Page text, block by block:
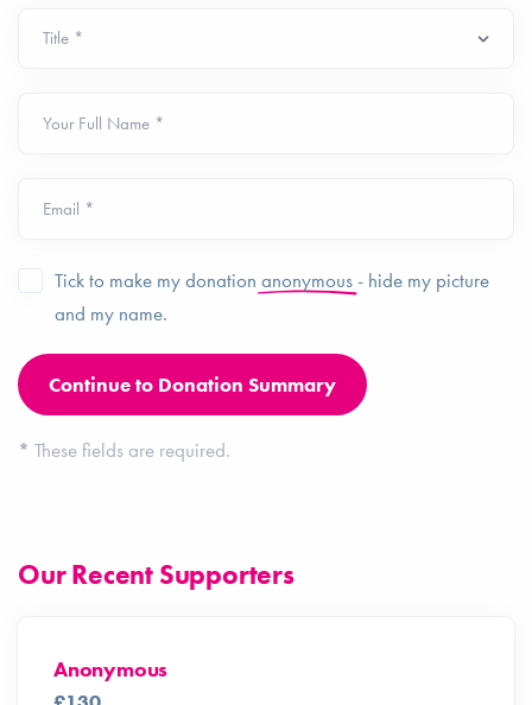
Your Full Name *
Email *
Tick to make my donation anonymous- hide my picture
and my name.
* These fields are required.
Our Recent Supporters
Anonymous